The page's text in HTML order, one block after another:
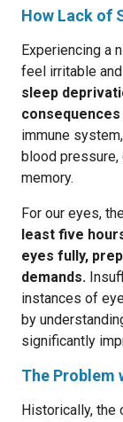
How Lack of
Experiencing a
feel irritable
sleep
immune
blood pressure,
memory.
For our eyes,
least five
eyes fully,
demands.
instances of
by
significantly
The Problem
Historically, the